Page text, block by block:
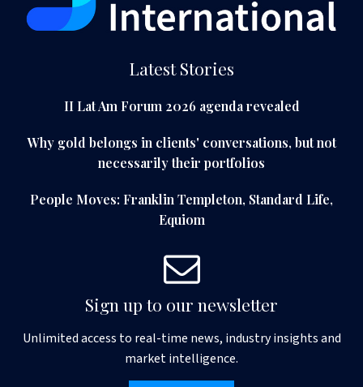
Latest Stories
II Lat Am Forum 2026 agenda revealed
Why gold belongs in clients' conversations, but not
necessarily their portfolios
People Moves: Franklin Templeton, Standard Life,
Equiom
Sign up to our newsletter
Unlimited access to real-time news, industry insights and
market intelligence.